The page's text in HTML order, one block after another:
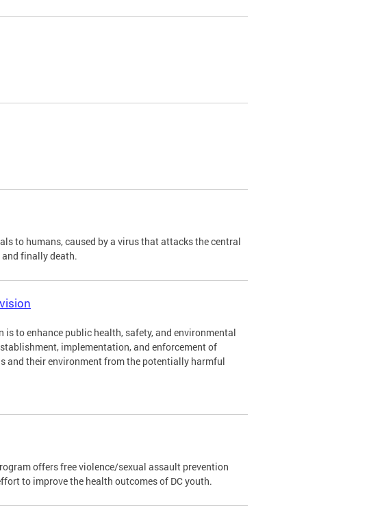
to humans, caused by a virus that attacks the central
finally death.
to enhance public health, safety, and environmental
implementation, and enforcement of
and their environment from the potentially harmful
offers free violence/sexual assault prevention
to improve the health outcomes of DC youth.